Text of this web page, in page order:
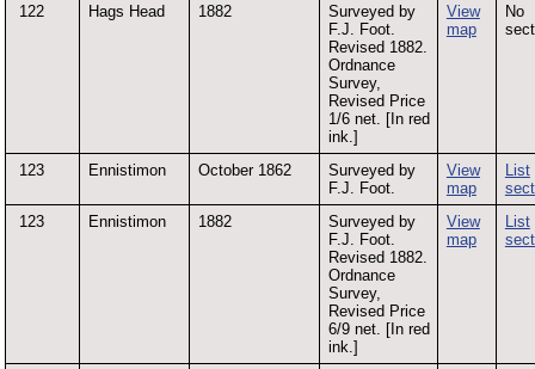
122
Hags Head 1882
Surveyed by
F.J. Foot.
Revised 1882.
Ordnance
Survey,
Revised Price
1/6 net. [In red
ink.]
View
map
No
123 Ennistimon October 1862
Surveyed by
F.J. Foot.
View
map
List
123
Ennistimon 1882
Surveyed by
F.J. Foot.
Revised 1882.
Ordnance
Survey,
Revised Price
6/9 net. [In red
ink.]
View
map
List